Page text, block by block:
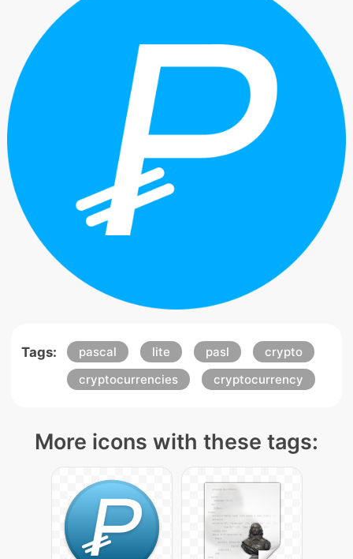
Tags: pascal lite pasl
crypto
cryptocurrencies
cryptocurrency
More icons with these tags: